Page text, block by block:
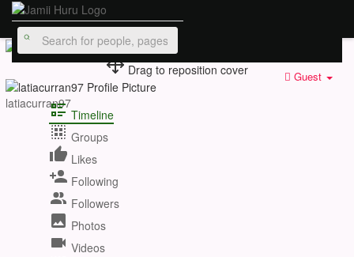
Guest
Drag to reposition cover
latiacurran97
Timeline
Groups
Likes
Following
Followers
Photos
Videos